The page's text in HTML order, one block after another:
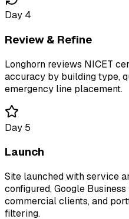
Day 4
Review & Refine
Longhorn reviews NICET
accuracy by building type,
emergency line placement.
Day 5
Launch
Site launched with service
configured, Google
commercial clients, and
filtering.